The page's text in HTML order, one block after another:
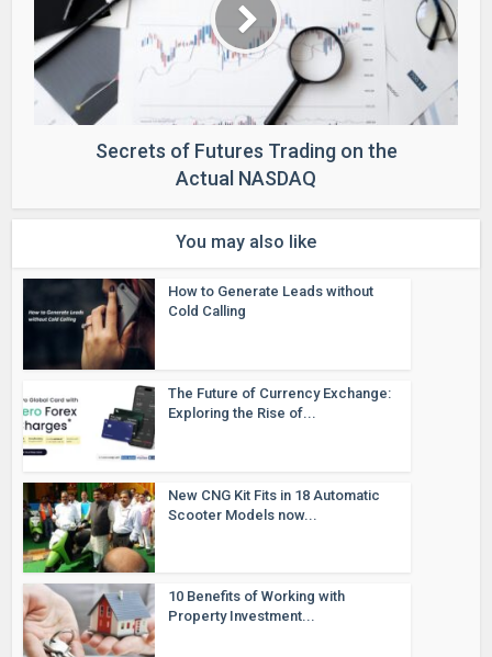
Secrets of Futures Trading on the
Actual NASDAQ
You may also like
How to Generate Leads without
Cold Calling
The Future of Currency Exchange:
Exploring the Rise of...
New CNG Kit Fits in 18 Automatic
Scooter Models now...
10 Benefits of Working with
Property Investment...